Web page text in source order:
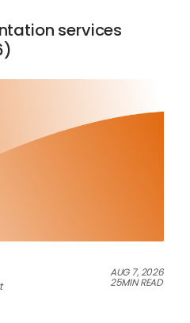
services
AUG 7, 2026
25MIN READ